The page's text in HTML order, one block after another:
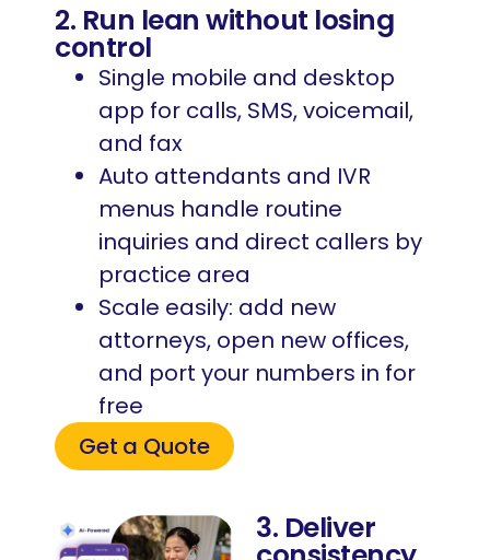
2. Run lean without losing
control
Single mobile and desktop
app for calls, SMS, voicemail,
and fax
Auto attendants and IVR
menus handle routine
inquiries and direct callers by
practice area
Scale easily: add new
attorneys, open new offices,
and port your numbers in for
free
Get a Quote
3. Deliver